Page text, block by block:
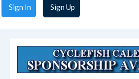
Sign In Sign Up